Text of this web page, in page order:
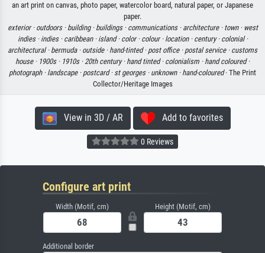
an art print on canvas, photo paper, watercolor board, natural paper, or Japanese
paper.
exterior · outdoors · building · buildings · communications · architecture · town · west
indies · indies · caribbean · island · color · colour · location · century · colonial ·
architectural · bermuda · outside · hand-tinted · post office · postal service · customs
house · 1900s · 1910s ·20th century · hand tinted · colonialism · hand coloured ·
photograph · landscape · postcard · st georges · unknown · hand-coloured· The Print
Collector/Heritage Images
View in 3D / AR Add to favorites
0 Reviews
Configure art print
Width (Motif, cm) Height (Motif, cm)
Additional border